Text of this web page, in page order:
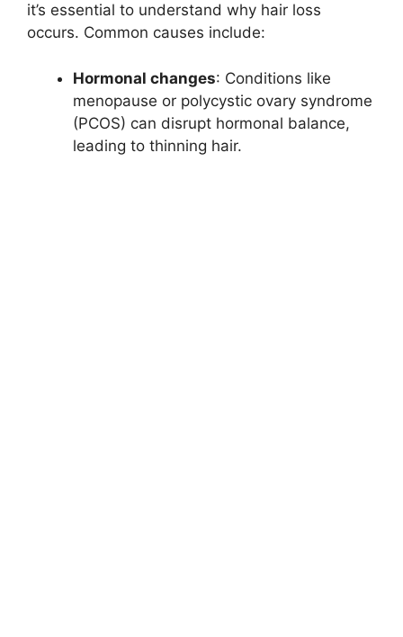
it’s essential to understand why hair loss
occurs. Common causes include:
Hormonal changes: Conditions like
menopause or polycystic ovary syndrome
(PCOS) can disrupt hormonal balance,
leading to thinning hair.